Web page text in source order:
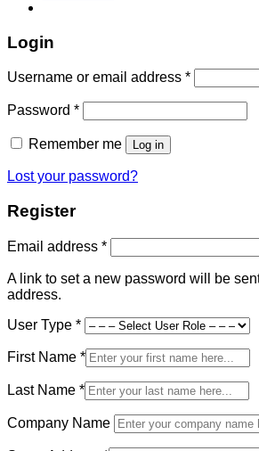
Login
Username or email address *Required
Password *Required
Remember me Log in
Lost your password?
Register
Email address *Required
A link to set a new password will be
address.
User Type *
First Name *
Last Name *
Company Name